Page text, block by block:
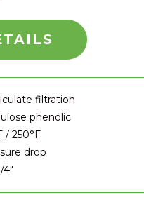
filtration
phenolic
/ 250°F
drop
4"